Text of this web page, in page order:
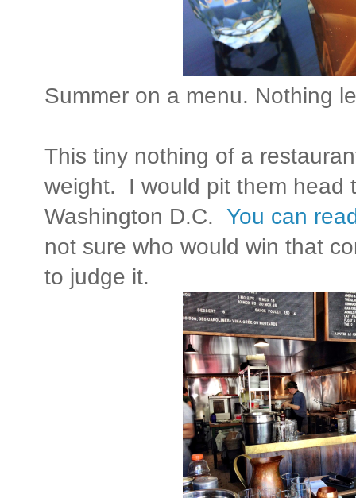
Summer on a menu. Nothing
This tiny nothing of a
weight. I would pit them head
Washington D.C. You can
not sure who would win that
to judge it.